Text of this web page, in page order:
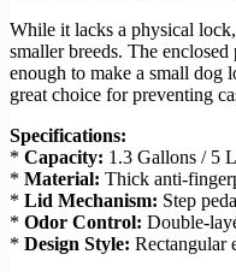
While it lacks a physical
smaller breeds. The
enough to make a small dog
great choice for preventing
Specifications:
* Capacity: 1.3 Gallons / 5
* Material: Thick anti-
* Lid Mechanism: Step
* Odor Control: Double-
* Design Style: Rectangular